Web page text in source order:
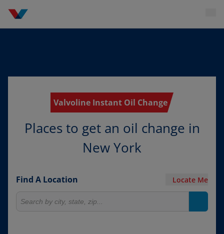
Valvoline Instant Oil Change
Places to get an oil change in
New York
Find A Location Locate Me